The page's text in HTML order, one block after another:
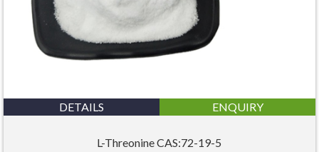
DETAILS ENQUIRY
L-Threonine CAS:72-19-5